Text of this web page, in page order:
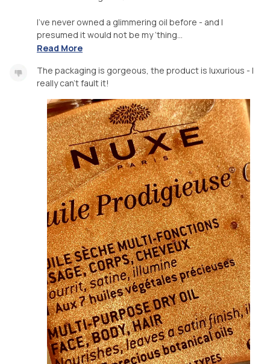
I’ve never owned a glimmering oil before - and I
presumed it would not be my ‘thing...
Read More
The packaging is gorgeous, the product is luxurious - I
really can’t fault it!